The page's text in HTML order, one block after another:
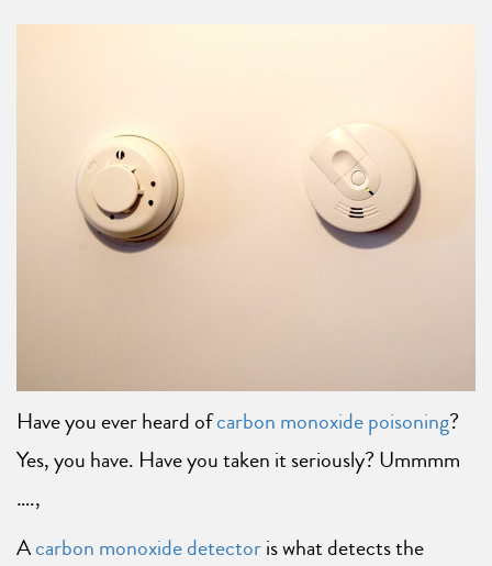
Have you ever heard ofcarbon monoxide poisoning?
Yes, you have. Have you taken it seriously? Ummmm
….,
Acarbon monoxide detectoris what detects the